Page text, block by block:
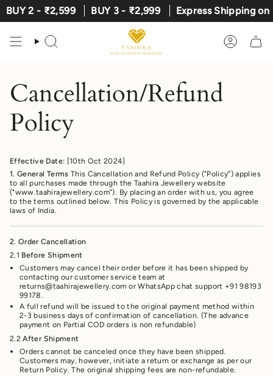
Skip
to
content
2 - ₹2,599 BUY 3 - ₹2,999 Express Shipping on
Search Account
Cancellation/Refund
Policy
Effective Date: [10th Oct 2024]
1. General Terms This Cancellation and Refund Policy ("Policy") applies
to all purchases made through the Taahira Jewellery website
("www.taahirajewellery.com"). By placing an order with us, you agree
to the terms outlined below. This Policy is governed by the applicable
laws of India.
2. Order Cancellation
2.1 Before Shipment
Customers may cancel their order before it has been shipped by
contacting our customer service team at
returns@taahirajewellery.com or WhatsApp chat support +91 98193
99178.
A full refund will be issued to the original payment method within
2-3 business days of confirmation of cancellation. (The advance
payment on Partial COD orders is non refundable)
2.2After Shipment
Orders cannot be canceled once they have been shipped.
Customers may, however, initiate a return or exchange as per our
Return Policy. The original shipping fees are non-refundable.